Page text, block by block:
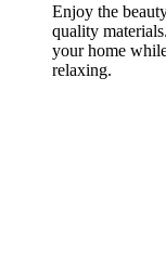
Enjoy the
quality
your home
relaxing.